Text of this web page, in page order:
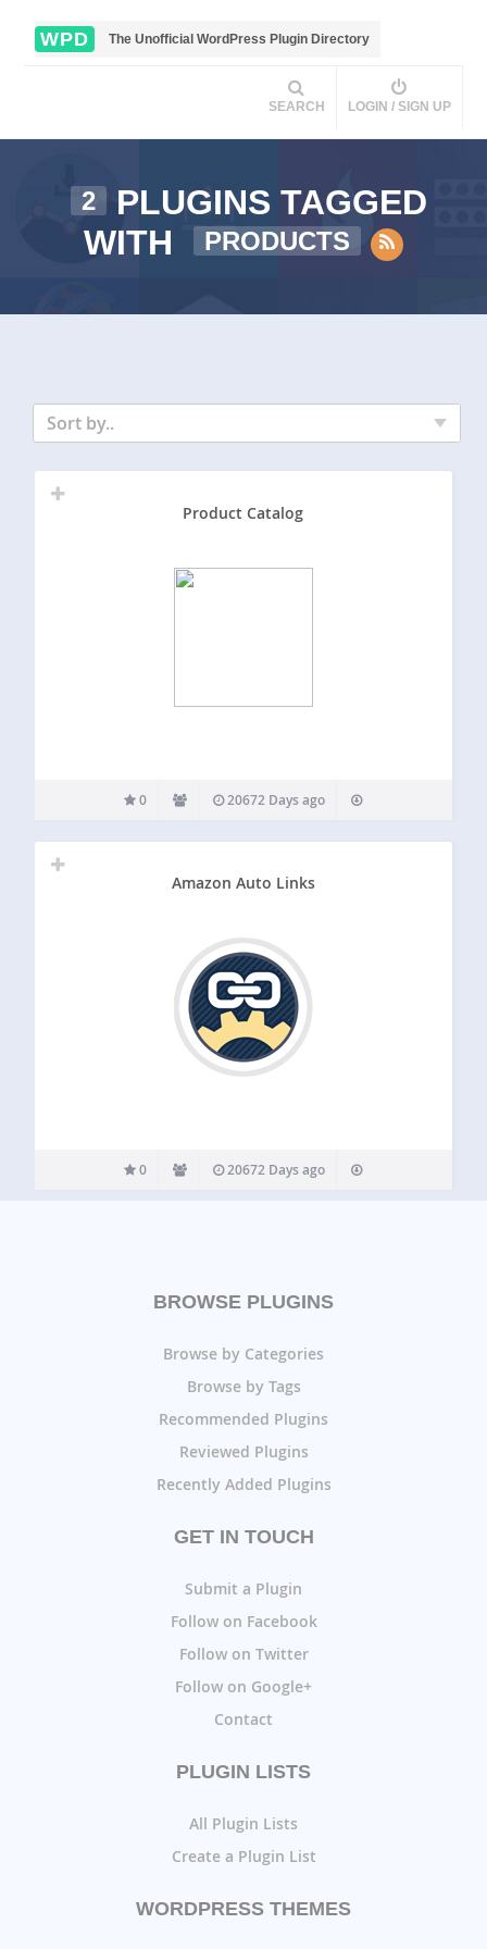
WPD The Unofficial WordPress Plugin Directory
SEARCH LOGIN / SIGN UP
2
PLUGINS TAGGED
WITH
PRODUCTS
Sort by..
Product Catalog
0 20672 Days ago
Amazon Auto Links
0 20672 Days ago
BROWSE PLUGINS
Browse by Categories
Browse by Tags
Recommended Plugins
Reviewed Plugins
Recently Added Plugins
GET IN TOUCH
Submit a Plugin
Follow on Facebook
Follow on Twitter
Follow on Google+
Contact
PLUGIN LISTS
All Plugin Lists
Create a Plugin List
WORDPRESS THEMES